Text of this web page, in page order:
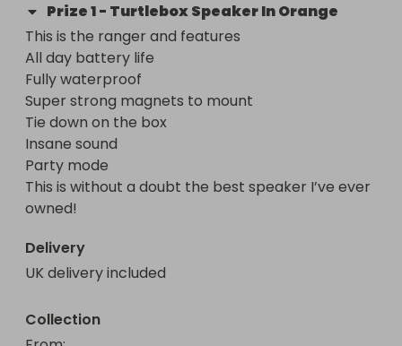
These retail for $300 inc tax and are built to last.
Normal Rules apples
I ship out next day
5 star reviews
Prize1- Turtlebox Speaker In Orange
This is the ranger and features
All day battery life
Fully waterproof
Super strong magnets to mount
Tie down on the box
Insane sound
Party mode
This is without a doubt the best speaker I’ve ever
owned!
Delivery
UK delivery included
Collection